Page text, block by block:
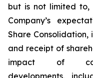
but is not limited to,
Company’s
Share
and receipt of
impact of
developments,